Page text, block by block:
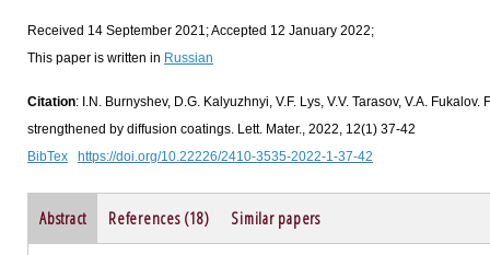
Received 14 September 2021; Accepted 12 January 2022;
This paper is written in Russian
Citation: I.N. Burnyshev, D.G. Kalyuzhnyi, V.F. Lys, V.V. Tarasov, V.A.
strengthened by diffusion coatings. Lett. Mater., 2022, 12(1) 37-42
BibTex
https://doi.org/10.22226/2410-3535-2022-1-37-42
Abstract References (18) Similar papers